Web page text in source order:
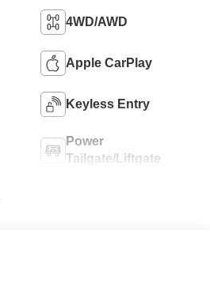
4WD/AWD
Apple CarPlay
Keyless Entry
Power
Tailgate/Liftgate